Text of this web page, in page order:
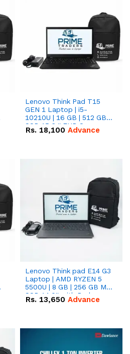
Lenovo Think Pad T15
GEN 1 Laptop | i5-
10210U | 16 GB | 512 GB
SSD 15.6 '' FHD Screen
Rs. 18,100 Advance
Lenovo Think pad E14 G3
Laptop | AMD RYZEN 5
5500U | 8 GB | 256 GB M.2
SSD 14.0'' with Radeon
RX Vega 10 Graphics.
Rs. 13,650 Advance